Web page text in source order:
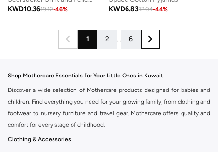
KWD10.3619.12-46%
KWD6.8312.04-44%
1 2 ... 6
Shop Mothercare Essentials for Your Little Ones in Kuwait
Discover a wide selection of Mothercare products designed for babies and
children. Find everything you need for your growing family, from clothing and
footwear to nursery furniture and travel gear. Mothercare offers quality and
comfort for every stage of childhood.
Clothing & Accessories